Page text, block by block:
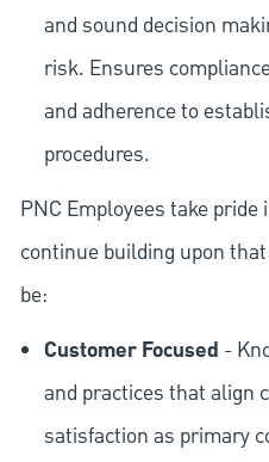
and sound decision
risk. Ensures
and adherence to
procedures.
PNC Employees take
continue building upon
be:
Customer Focused -
and practices that align
satisfaction as primary